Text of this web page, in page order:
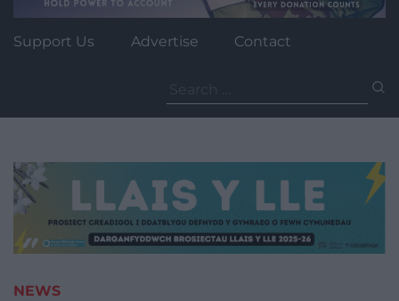
Support Us Advertise Contact
for:
NEWS